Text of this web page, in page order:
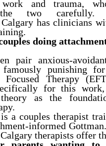
work and trauma,
two carefully.
has clinicians
doing
pair anxious-
punishing
Focused Therapy
for this
theory as the
a couples therapist
informed
therapists offer